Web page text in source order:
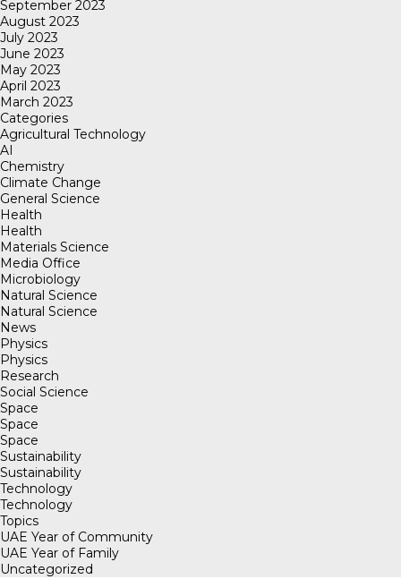
September 2023
August 2023
July 2023
June 2023
May 2023
April 2023
March 2023
Categories
Agricultural Technology
AI
Chemistry
Climate Change
General Science
Health
Health
Materials Science
Media Office
Microbiology
Natural Science
Natural Science
News
Physics
Physics
Research
Social Science
Space
Space
Space
Sustainability
Sustainability
Technology
Technology
Topics
UAE Year of Community
UAE Year of Family
Uncategorized